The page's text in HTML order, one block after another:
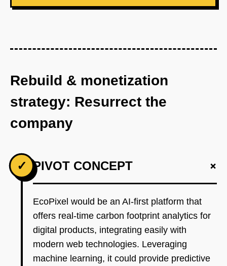
Rebuild & monetization
strategy: Resurrect the
company
✓ PIVOT CONCEPT +
EcoPixel would be an AI-first platform that
offers real-time carbon footprint analytics for
digital products, integrating easily with
modern web technologies. Leveraging
machine learning, it could provide predictive